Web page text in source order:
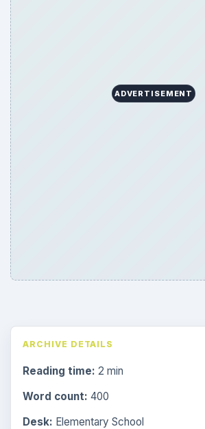
ADVERTISEMENT
ARCHIVE DETAILS
Reading time: 2 min
Word count: 400
Desk: Elementary School